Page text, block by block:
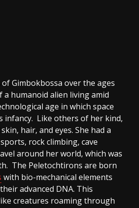
Gimbokbossa over the ages
humanoid alien living amid
age in which space
infancy. Like others of her kind,
hair, and eyes. She had a
rock climbing, cave
around her world, which was
The Peletochtirons are born
with bio-mechanical elements
advanced DNA. This
creatures roaming through